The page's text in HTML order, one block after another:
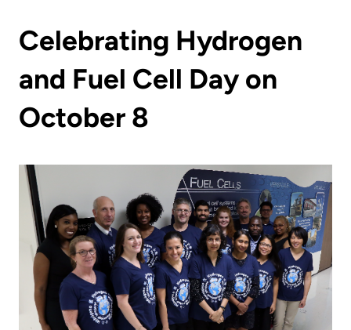
Celebrating Hydrogen
and Fuel Cell Day on
October 8